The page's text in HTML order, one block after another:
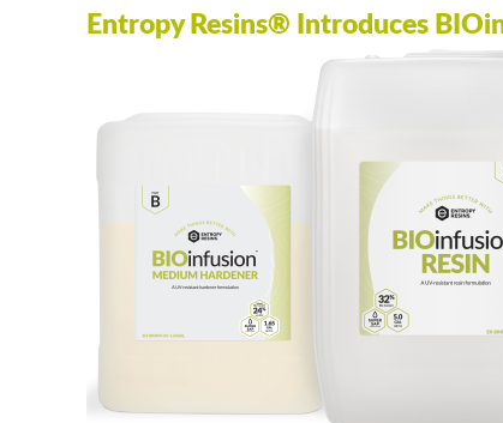
Entropy Resins® Introduces